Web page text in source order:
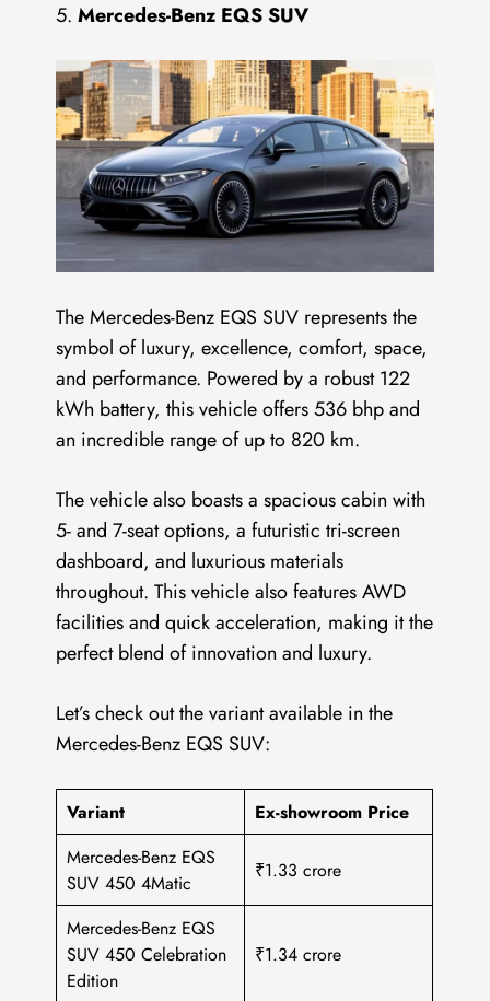
Mercedes-Benz EQS SUV
The Mercedes-Benz EQS SUV represents the
symbol of luxury, excellence, comfort, space,
and performance. Powered by a robust 122
kWh battery, this vehicle offers 536 bhp and
an incredible range of up to 820 km.
The vehicle also boasts a spacious cabin with
5- and 7-seat options, a futuristic tri-screen
dashboard, and luxurious materials
throughout. This vehicle also features AWD
facilities and quick acceleration, making it the
perfect blend of innovation and luxury.
Let’s check out the variant available in the
Mercedes-Benz EQS SUV:
Variant
Ex-showroom Price
Mercedes-Benz EQS
SUV 450 4Matic
₹1.33 crore
Mercedes-Benz EQS
SUV 450 Celebration
Edition
₹1.34 crore